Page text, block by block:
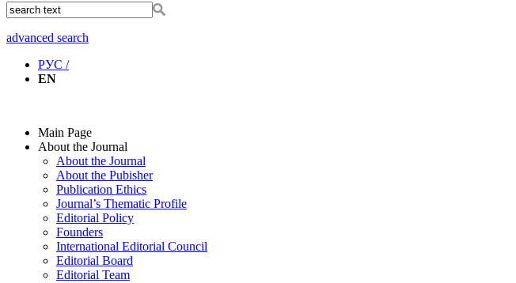
advanced search
РУС /
EN
Main Page
About the Journal
About the Journal
About the Pubisher
Publication Ethics
Journal’s Thematic Profile
Editorial Policy
Founders
International Editorial Council
Editorial Board
Editorial Team